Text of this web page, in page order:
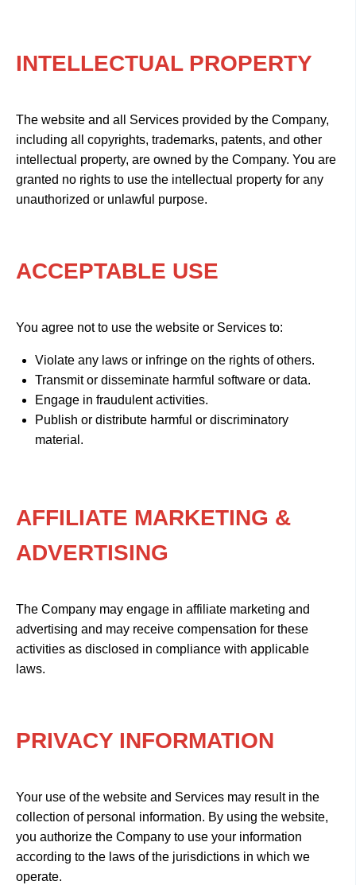
INTELLECTUAL PROPERTY
The website and all Services provided by the Company,
including all copyrights, trademarks, patents, and other
intellectual property, are owned by the Company. You are
granted no rights to use the intellectual property for any
unauthorized or unlawful purpose.
ACCEPTABLE USE
You agree not to use the website or Services to:
Violate any laws or infringe on the rights of others.
Transmit or disseminate harmful software or data.
Engage in fraudulent activities.
Publish or distribute harmful or discriminatory
material.
AFFILIATE MARKETING &
ADVERTISING
The Company may engage in affiliate marketing and
advertising and may receive compensation for these
activities as disclosed in compliance with applicable
laws.
PRIVACY INFORMATION
Your use of the website and Services may result in the
collection of personal information. By using the website,
you authorize the Company to use your information
according to the laws of the jurisdictions in which we
operate.